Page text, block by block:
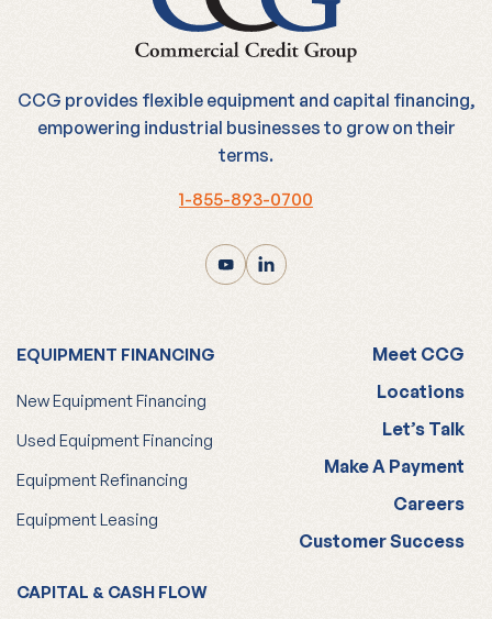
CCG provides flexible equipment and capital financing,
empowering industrial businesses to grow on their
terms.
1-855-893-0700
EQUIPMENT FINANCING
New Equipment Financing
Used Equipment Financing
Equipment Refinancing
Equipment Leasing
CAPITAL & CASH FLOW
Meet CCG
Locations
Let’s Talk
Make A Payment
Careers
Customer Success